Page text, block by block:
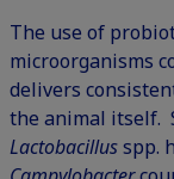
The use of
microorganisms
delivers
the animal itself.
Lactobacillusspp.